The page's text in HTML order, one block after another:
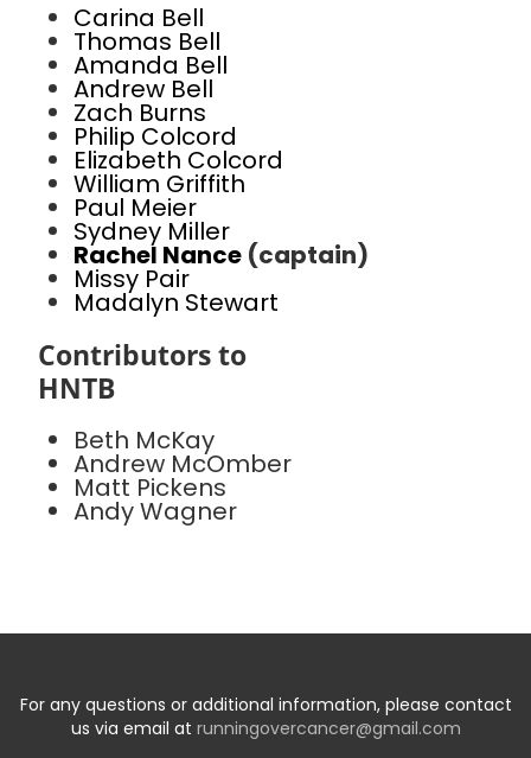
Carina Bell
Thomas Bell
Amanda Bell
Andrew Bell
Zach Burns
Philip Colcord
Elizabeth Colcord
William Griffith
Paul Meier
Sydney Miller
Rachel Nance (captain)
Missy Pair
Madalyn Stewart
Contributors to
HNTB
Beth McKay
Andrew McOmber
Matt Pickens
Andy Wagner
For any questions or additional information, please contact
us via email at runningovercancer@gmail.com